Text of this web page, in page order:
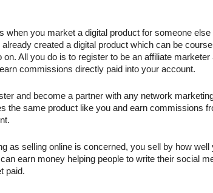
when you market a digital product for someone else
created a digital product which can be
All you do is to register to be an affiliate marketer
commissions directly paid into your account.
and become a partner with any network
the same product like you and earn commissions
as selling online is concerned, you sell by how well
earn money helping people to write their social
paid.